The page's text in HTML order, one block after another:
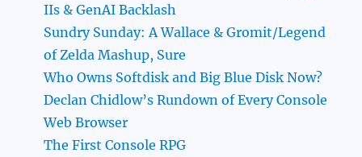
IIs & GenAI Backlash
Sundry Sunday: A Wallace & Gromit/Legend
of Zelda Mashup, Sure
Who Owns Softdisk and Big Blue Disk Now?
Declan Chidlow’s Rundown of Every Console
Web Browser
The First Console RPG